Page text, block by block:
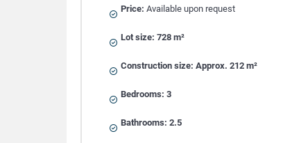
Price: Available upon request
Lot size: 728 m²
Construction size: Approx. 212 m²
Bedrooms: 3
Bathrooms: 2.5